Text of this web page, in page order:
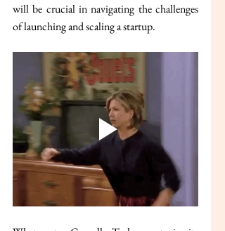
will be crucial in navigating the challenges
of launching and scaling a startup.